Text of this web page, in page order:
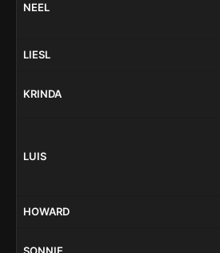
NEEL
LIESL
KRINDA
LUIS
HOWARD